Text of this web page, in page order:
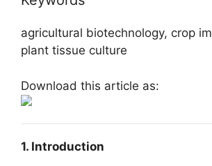
agricultural biotechnology, crop
plant tissue culture
Download this article as:
1. Introduction